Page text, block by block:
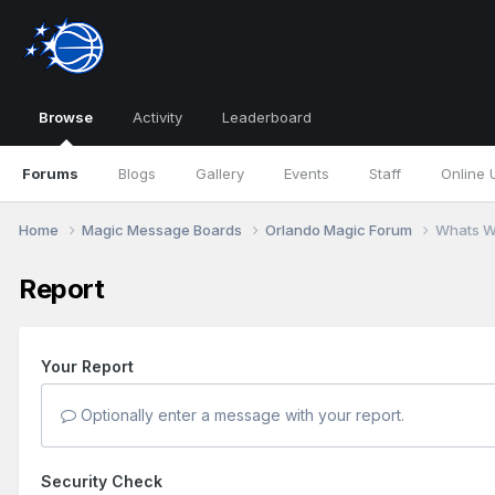
Browse
Forums Blogs Gallery Events Staff Online
Activity Leaderboard
Home Magic Message Boards Orlando Magic Forum Whats
Report
Your Report
Optionally enter a message with your report.
Security Check